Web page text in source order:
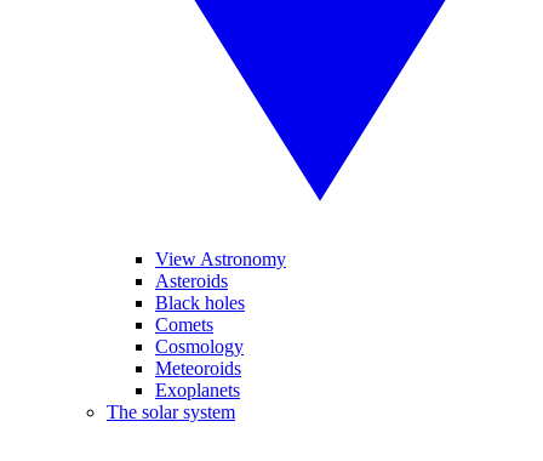
View Astronomy
Asteroids
Black holes
Comets
Cosmology
Meteoroids
Exoplanets
The solar system